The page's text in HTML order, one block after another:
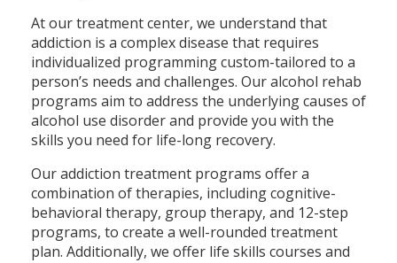
At our treatment center, we understand that
addiction is a complex disease that requires
individualized programming custom-tailored to a
person’s needs and challenges. Our alcohol rehab
programs aim to address the underlying causes of
alcohol use disorder and provide you with the
skills you need for life-long recovery.
Our addiction treatment programs offer a
combination of therapies, including cognitive-
behavioral therapy, group therapy, and 12-step
programs, to create a well-rounded treatment
plan. Additionally, we offer life skills courses and